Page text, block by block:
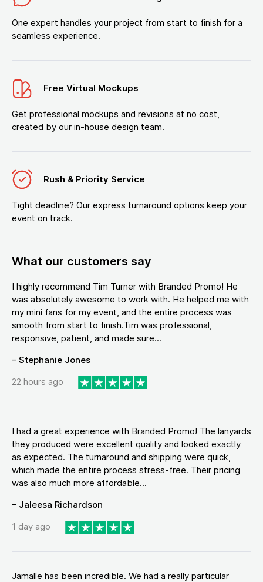
One expert handles your project from start to finish for a
seamless experience.
Free Virtual Mockups
Get professional mockups and revisions at no cost,
created by our in-house design team.
Rush & Priority Service
Tight deadline? Our express turnaround options keep your
event on track.
What our customers say
I highly recommend Tim Turner with Branded Promo! He
was absolutely awesome to work with. He helped me with
my mini fans for my event, and the entire process was
smooth from start to finish.Tim was professional,
responsive, patient, and made sure...
– Stephanie Jones
22 hours ago
I had a great experience with Branded Promo! The lanyards
they produced were excellent quality and looked exactly
as expected. The turnaround and shipping were quick,
which made the entire process stress-free. Their pricing
was also much more affordable...
– Jaleesa Richardson
1 day ago
Jamalle has been incredible. We had a really particular